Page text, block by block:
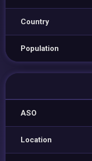
Country
Population
ASO
Location